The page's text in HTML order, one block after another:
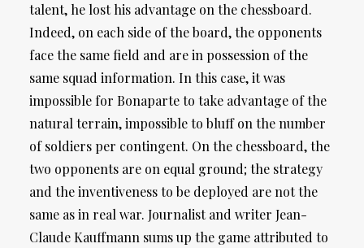
talent, he lost his advantage on the chessboard.
Indeed, on each side of the board, the opponents
face the same field and are in possession of the
same squad information. In this case, it was
impossible for Bonaparte to take advantage of the
natural terrain, impossible to bluff on the number
of soldiers per contingent. On the chessboard, the
two opponents are on equal ground; the strategy
and the inventiveness to be deployed are not the
same as in real war. Journalist and writer Jean-
Claude Kauffmann sums up the game attributed to